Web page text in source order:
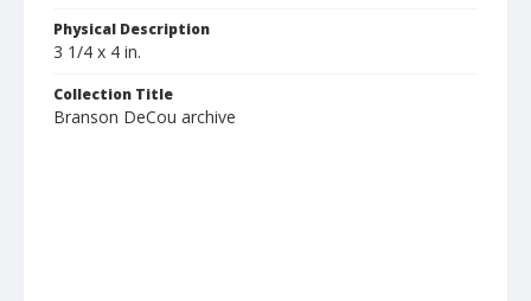
Physical Description
3 1/4 x 4 in.
Collection Title
Branson DeCou archive